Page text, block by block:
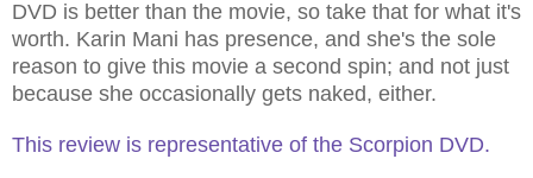
DVD is better than the movie, so take that for what it's
worth. Karin Mani has presence, and she's the sole
reason to give this movie a second spin; and not just
because she occasionally gets naked, either.
This review is representative of the Scorpion DVD.